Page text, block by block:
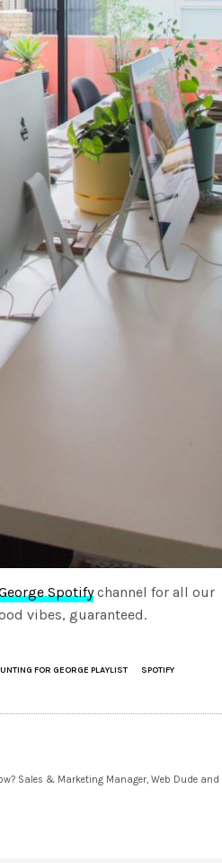
Spotifychannel for all our
vibes, guaranteed.
FOR GEORGE PLAYLIST SPOTIFY
Sales & Marketing Manager, Web Dude and